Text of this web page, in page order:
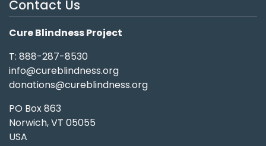
Contact Us
Cure Blindness Project
T: 888-287-8530
info@cureblindness.org
donations@cureblindness.org
PO Box 863
Norwich, VT 05055
USA